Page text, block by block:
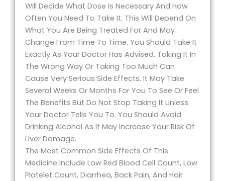
Will Decide What Dose Is Necessary And How
Often You Need To Take It. This Will Depend On
What You Are Being Treated For And May
Change From Time To Time. You Should Take It
Exactly As Your Doctor Has Advised. Taking It In
The Wrong Way Or Taking Too Much Can
Cause Very Serious Side Effects. It May Take
Several Weeks Or Months For You To See Or Feel
The Benefits But Do Not Stop Taking It Unless
Your Doctor Tells You To. You Should Avoid
Drinking Alcohol As It May Increase Your Risk Of
Liver Damage.
The Most Common Side Effects Of This
Medicine Include Low Red Blood Cell Count, Low
Platelet Count, Diarrhea, Back Pain, And Hair